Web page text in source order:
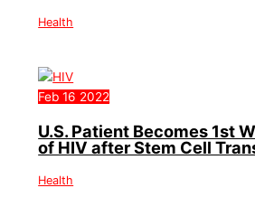
Health
Feb 16 2022
U.S. Patient Becomes 1st
of HIV after Stem Cell
Health